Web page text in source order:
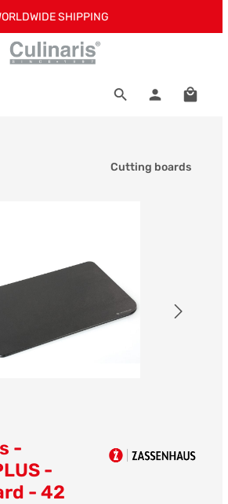
SHIPPING
Cutting boards
-
-
- 42